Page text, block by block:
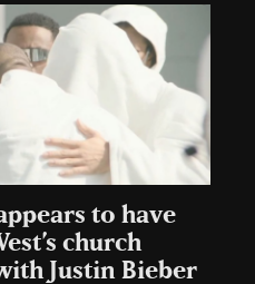
to have
church
Justin Bieber